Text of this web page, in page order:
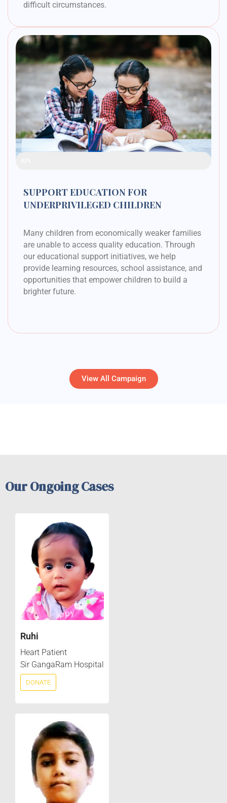
difficult circumstances.
SUPPORT EDUCATION FOR
UNDERPRIVILEGED CHILDREN
Many children from economically weaker families
are unable to access quality education. Through
our educational support initiatives, we help
provide learning resources, school assistance, and
opportunities that empower children to build a
brighter future.
View All Campaign
Our Ongoing Cases
Ruhi
Heart Patient
Sir GangaRam Hospital
DONATE